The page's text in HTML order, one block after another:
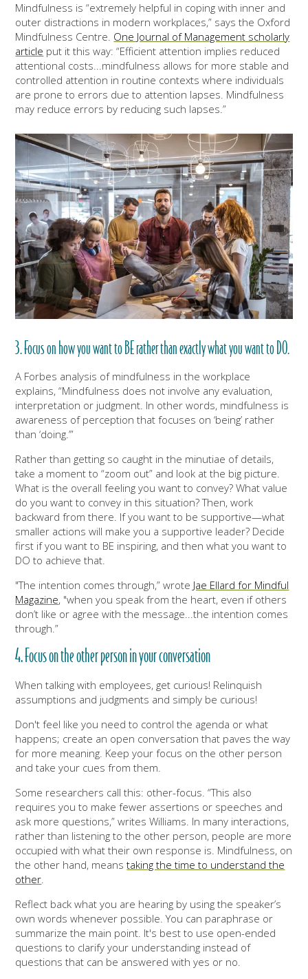
Mindfulness is “extremely helpful in coping with inner and
outer distractions in modern workplaces,” says the Oxford
Mindfulness Centre. One Journal of Management scholarly
article put it this way: “Efficient attention implies reduced
attentional costs...mindfulness allows for more stable and
controlled attention in routine contexts where individuals
are prone to errors due to attention lapses. Mindfulness
may reduce errors by reducing such lapses.”
3. Focus on how you want to BE rather than exactly what you want to DO.
A Forbes analysis of mindfulness in the workplace
explains, “Mindfulness does not involve any evaluation,
interpretation or judgment. In other words, mindfulness is
awareness of perception that focuses on ‘being’ rather
than ‘doing.’”
Rather than getting so caught in the minutiae of details,
take a moment to “zoom out” and look at the big picture.
What is the overall feeling you want to convey? What value
do you want to convey in this situation? Then, work
backward from there. If you want to be supportive—what
smaller actions will make you a supportive leader? Decide
first if you want to BE inspiring, and then what you want to
DO to achieve that.
"The intention comes through,” wrote Jae Ellard for Mindful
Magazine, "when you speak from the heart, even if others
don’t like or agree with the message...the intention comes
through.”
4. Focus on the other person in your conversation
When talking with employees, get curious! Relinquish
assumptions and judgments and simply be curious!
Don't feel like you need to control the agenda or what
happens; create an open conversation that paves the way
for more meaning. Keep your focus on the other person
and take your cues from them.
Some researchers call this: other-focus. “This also
requires you to make fewer assertions or speeches and
ask more questions,” writes Williams. In many interactions,
rather than listening to the other person, people are more
occupied with what their own response is. Mindfulness, on
the other hand, meanstaking the time to understand the
other.
Reflect back what you are hearing by using the speaker’s
own words whenever possible. You can paraphrase or
summarize the main point. It's best to use open-ended
questions to clarify your understanding instead of
questions that can be answered with yes or no.